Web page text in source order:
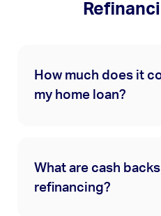
How much does it
my home loan?
What are cash
refinancing?